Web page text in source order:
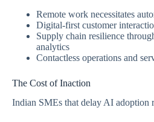
Remote work necessitates
Digital-first customer
Supply chain resilience
analytics
Contactless operations and
The Cost of Inaction
Indian SMEs that delay AI adoption